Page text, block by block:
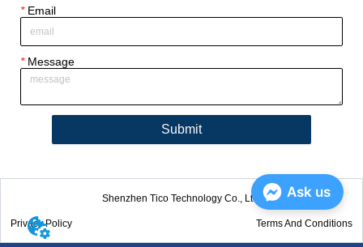
*Email
*Message
Submit
Shenzhen Tico Technology Co., Ltd.
Privacy Policy Terms And Conditions
Ask us